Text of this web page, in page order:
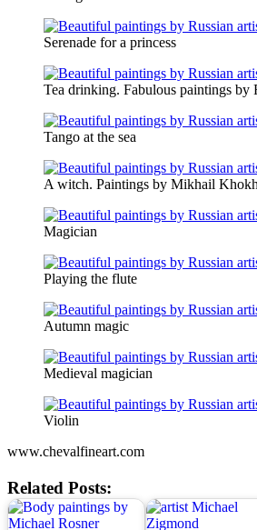
Serenade for a princess
Tea drinking. Fabulous paintings by
Tango at the sea
A witch. Paintings by Mikhail
Magician
Playing the flute
Autumn magic
Medieval magician
Violin
www.chevalfineart.com
Related Posts: